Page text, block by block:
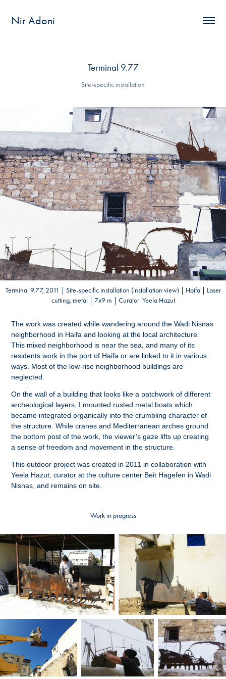
Nir Adoni
Terminal 9.77
Site-specific installation
Terminal 9.77, 2011 | Site-specific installation (installation view) | Haifa | Laser
cutting, metal | 7x9 m | Curator: Yeela Hazut
The work was created while wandering around the Wadi Nisnas
neighborhood in Haifa and looking at the local architecture.
This mixed neighborhood is near the sea, and many of its
residents work in the port of Haifa or are linked to it in various
ways. Most of the low-rise neighborhood buildings are
neglected.
On the wall of a building that looks like a patchwork of different
archeological layers, I mounted rusted metal boats which
became integrated organically into the crumbling character of
the structure. While cranes and Mediterranean arches ground
the bottom post of the work, the viewer’s gaze lifts up creating
a sense of freedom and movement in the structure.
This outdoor project was created in 2011 in collaboration with
Yeela Hazut, curator at the culture center Beit Hagefen in Wadi
Nisnas, and remains on site.
Work in progress